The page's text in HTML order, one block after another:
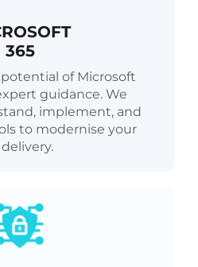
365
of Microsoft
guidance. We
implement, and
to modernise your
delivery.